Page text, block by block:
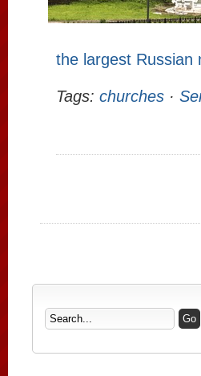
the largest Russian
Tags: churches ·